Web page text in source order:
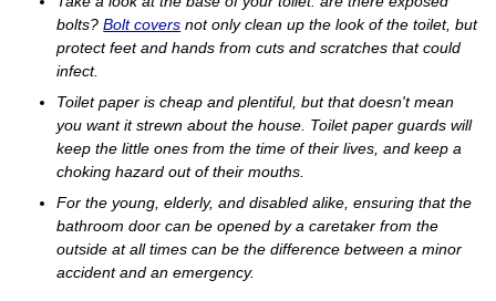
bolts?Bolt covers not only clean up the look of the toilet, but
protect feet and hands from cuts and scratches that could
infect.
Toilet paper is cheap and plentiful, but that doesn't mean
you want it strewn about the house. Toilet paper guards will
keep the little ones from the time of their lives, and keep a
choking hazard out of their mouths.
For the young, elderly, and disabled alike, ensuring that the
bathroom door can be opened by a caretaker from the
outside at all times can be the difference between a minor
accident and an emergency.